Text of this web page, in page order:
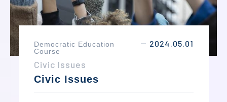
Democratic Education
Course
－ 2024.05.01
Civic Issues
Civic Issues